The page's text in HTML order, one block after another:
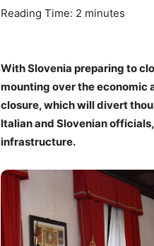
Reading Time: 2 minutes
With Slovenia preparing to
mounting over the economic
closure, which will divert
Italian and Slovenian
infrastructure.